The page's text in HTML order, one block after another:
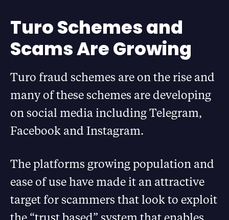
Turo Schemes and
Scams Are Growing
Turo fraud schemes are on the rise and
many of these schemes are developing
on social media including Telegram,
Facebook and Instagram.
The platforms growing population and
ease of use have made it an attractive
target for scammers that look to exploit